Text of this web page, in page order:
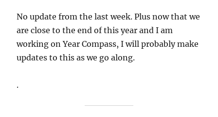
No update from the last week. Plus now that we
are close to the end of this year and I am
working on Year Compass, I will probably make
updates to this as we go along.
.